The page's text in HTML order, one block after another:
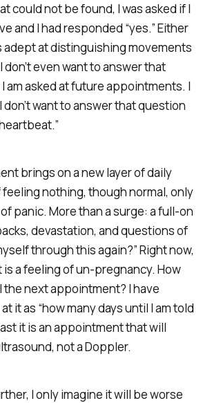
could not be found, I was asked if I
and I had responded “yes.” Either
adept at distinguishing movements
even want to answer that
am asked at future appointments. I
don’t want to answer that question
brings on a new layer of daily
nothing, though normal, only
panic. More than a surge: a full-on
devastation, and questions of
through this again?” Right now,
is a feeling of un-pregnancy. How
the next appointment? I have
it as “how many days until I am told
it is an appointment that will
not a Doppler.
I only imagine it will be worse